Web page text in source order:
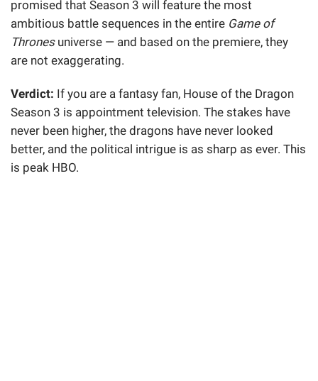
promised that Season 3 will feature the most
ambitious battle sequences in the entire Game of
Thronesuniverse — and based on the premiere, they
are not exaggerating.
Verdict: If you are a fantasy fan, House of the Dragon
Season 3 is appointment television. The stakes have
never been higher, the dragons have never looked
better, and the political intrigue is as sharp as ever. This
is peak HBO.